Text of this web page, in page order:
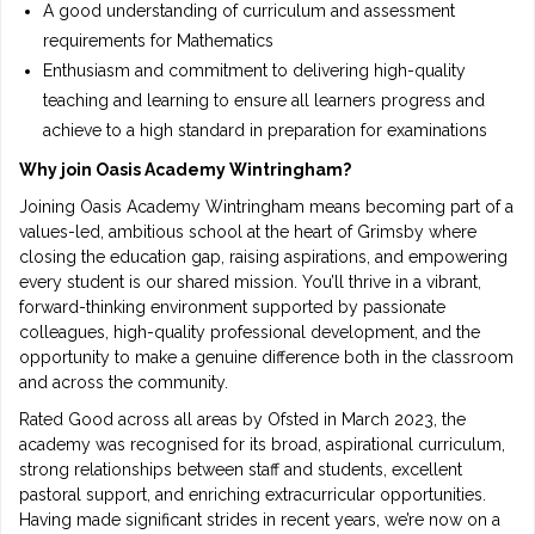
A good understanding of curriculum and assessment
requirements for Mathematics
Enthusiasm and commitment to delivering high-quality
teaching and learning to ensure all learners progress and
achieve to a high standard in preparation for examinations
Why join Oasis Academy Wintringham?
Joining Oasis Academy Wintringham means becoming part of a
values-led, ambitious school at the heart of Grimsby where
closing the education gap, raising aspirations, and empowering
every student is our shared mission. You’ll thrive in a vibrant,
forward-thinking environment supported by passionate
colleagues, high-quality professional development, and the
opportunity to make a genuine difference both in the classroom
and across the community.
Rated Good across all areas by Ofsted in March 2023, the
academy was recognised for its broad, aspirational curriculum,
strong relationships between staff and students, excellent
pastoral support, and enriching extracurricular opportunities.
Having made significant strides in recent years, we’re now on a